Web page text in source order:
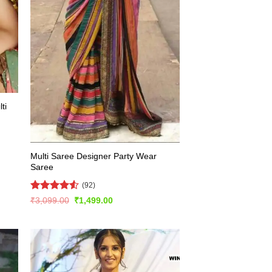
Multi Saree Designer Party Wear
Saree
Rated4.51
(92)
₹3,099.00 Original
₹1,499.00Current